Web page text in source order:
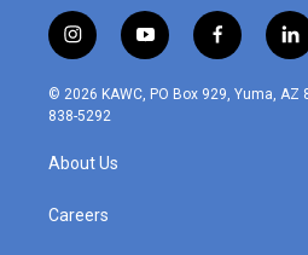
i
n
s
t
r
m
y
o
u
t
f
a
c
l
i
n
© 2026 KAWC, PO Box 929, Yuma,
838-5292
About Us
Careers